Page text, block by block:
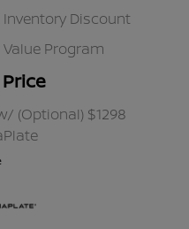
Inventory Discount
Program
(Optional) $1298